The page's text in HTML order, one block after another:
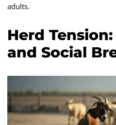
adults.
Herd
and Social